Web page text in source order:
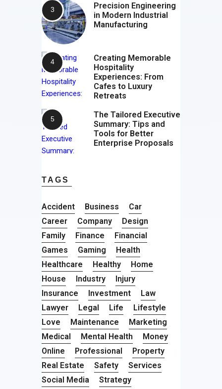
Precision Engineering
in Modern Industrial
Manufacturing
Creating Memorable
Hospitality
Experiences: From
Cafes to Luxury
Retreats
The Tailored Executive
Summary: Tips and
Tools for Better
Enterprise Proposals
TAGS
Accident Business
Car
Career
Company
Design
Family
Finance
Financial
Games
Gaming
Health
Healthcare
Healthy
Home
House
Industry
Injury
Insurance
Investment
Law
Lawyer
Legal Life
Lifestyle
Love
Maintenance
Marketing
Medical
Mental Health
Money
Online
Professional
Property
Real Estate
Safety
Services
Social Media
Strategy